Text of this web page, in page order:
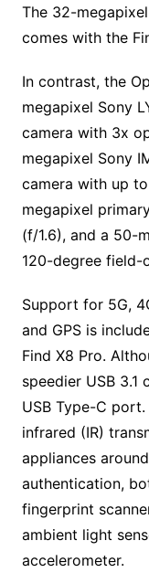
The 32-
comes with the
In contrast, the
megapixel Sony
camera with 3x
megapixel Sony
camera with up
megapixel
(f/1.6), and a 50-
120-degree
Support for 5G,
and GPS is
Find X8 Pro.
speedier USB
USB Type-C
infrared (IR)
appliances
authentication,
fingerprint
ambient light
accelerometer.